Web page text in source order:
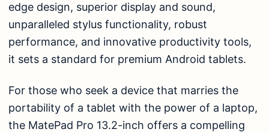
edge design, superior display and sound,
unparalleled stylus functionality, robust
performance, and innovative productivity tools,
it sets a standard for premium Android tablets.
For those who seek a device that marries the
portability of a tablet with the power of a laptop,
the MatePad Pro 13.2-inch offers a compelling